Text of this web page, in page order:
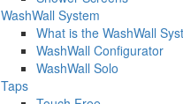
WashWall System
What is the WashWall
WashWall Configurator
WashWall Solo
Taps